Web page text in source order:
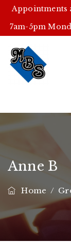
Appointments
7am-5pm
Anne B
Home /